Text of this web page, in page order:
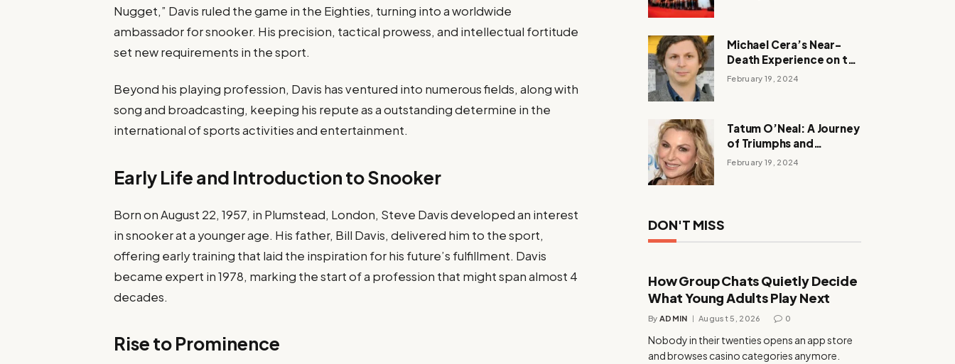
Nugget,” Davis ruled the game in the Eighties, turning into a worldwide
ambassador for snooker. His precision, tactical prowess, and intellectual fortitude
set new requirements in the sport.
Beyond his playing profession, Davis has ventured into numerous fields, along with
song and broadcasting, keeping his repute as a outstanding determine in the
international of sports activities and entertainment.​
Early Life and Introduction to Snooker
Born on August 22, 1957, in Plumstead, London, Steve Davis developed an interest
in snooker at a younger age. His father, Bill Davis, delivered him to the sport,
offering early training that laid the inspiration for his future’s fulfillment. Davis
became expert in 1978, marking the start of a profession that might span almost 4
decades.​
Rise to Prominence
Michael Cera’s Near-
Death Experience on the
Barbie Set
February 19, 2024
Tatum O’Neal: A Journey
of Triumphs and
Tribulations
February 19, 2024
DON'T MISS
How Group Chats Quietly Decide
What Young Adults Play Next
By ADMIN August 5, 2026 0
Nobody in their twenties opens an app store
and browses casino categories anymore.